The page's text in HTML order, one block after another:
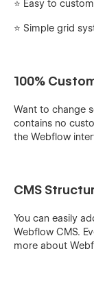
⭐️ Easy to
⭐️ Simple grid
100%
Want to change
contains no
the Webflow
CMS
You can easily
Webflow CMS.
more about